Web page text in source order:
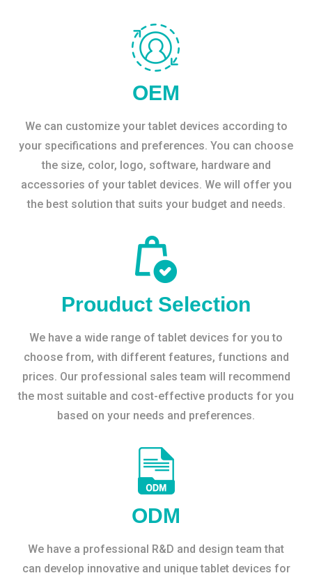
OEM
We can customize your tablet devices according to
your specifications and preferences. You can choose
the size, color, logo, software, hardware and
accessories of your tablet devices. We will offer you
the best solution that suits your budget and needs.
Prouduct Selection
We have a wide range of tablet devices for you to
choose from, with different features, functions and
prices. Our professional sales team will recommend
the most suitable and cost-effective products for you
based on your needs and preferences.
ODM
We have a professional R&D and design team that
can develop innovative and unique tablet devices for